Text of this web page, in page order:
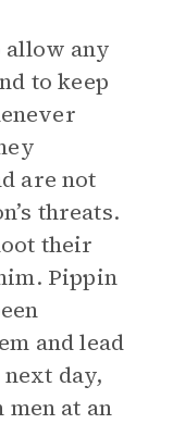
allow any
to keep
are not
threats.
their
Pippin
and lead
day,
at an